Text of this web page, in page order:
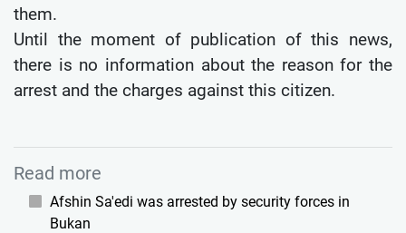
them.
Until the moment of publication of this news,
there is no information about the reason for the
arrest and the charges against this citizen.
Read more
Afshin Sa'edi was arrested by security forces in
Bukan